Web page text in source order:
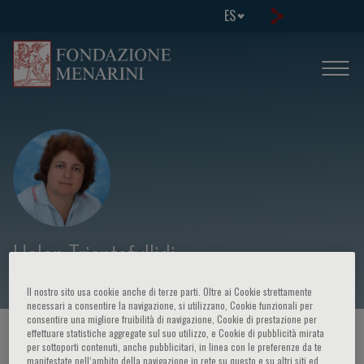
ES
Helen Triantafyllidi
HOME PAGE / CURSOS Y EVENTOS / ORADOR
Il nostro sito usa cookie anche di terze parti. Oltre ai Cookie strettamente
necessari a consentire la navigazione, si utilizzano, Cookie funzionali per
consentire una migliore fruibilità di navigazione, Cookie di prestazione per
effettuare statistiche aggregate sul suo utilizzo, e Cookie di pubblicità mirata
per sottoporti contenuti, anche pubblicitari, in linea con le preferenze da te
manifestate nell‘ambito della navigazione in rete su questo e su altri siti ed